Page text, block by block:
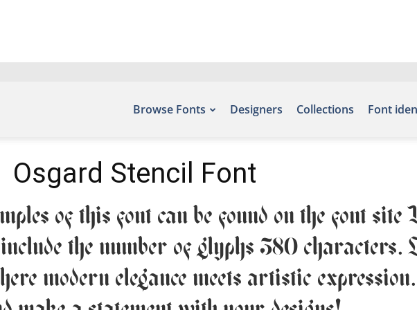
Browse Fonts Designers Collections Font
Osgard Stencil Font
of this font can be found on the font site
the number of glyphs 380 characters.
modern elegance meets artistic